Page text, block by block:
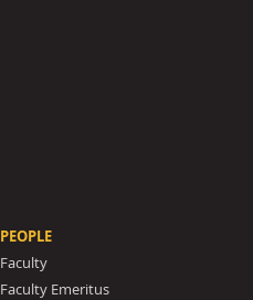
PEOPLE
Faculty
Faculty Emeritus